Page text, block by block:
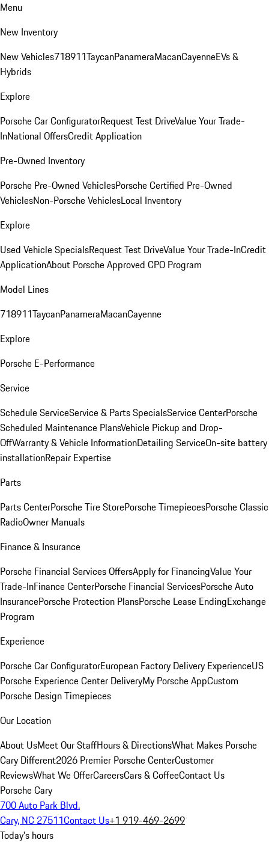
Menu
New Inventory
New Vehicles718911TaycanPanameraMacanCayenneEVs &
Hybrids
Explore
Porsche Car ConfiguratorRequest Test DriveValue Your Trade-
InNational OffersCredit Application
Pre-Owned Inventory
Porsche Pre-Owned VehiclesPorsche Certified Pre-Owned
VehiclesNon-Porsche VehiclesLocal Inventory
Explore
Used Vehicle SpecialsRequest Test DriveValue Your Trade-InCredit
ApplicationAbout Porsche Approved CPO Program
Model Lines
718911TaycanPanameraMacanCayenne
Explore
Porsche E-Performance
Service
Schedule ServiceService & Parts SpecialsService CenterPorsche
Scheduled Maintenance PlansVehicle Pickup and Drop-
OffWarranty & Vehicle InformationDetailing ServiceOn-site battery
installationRepair Expertise
Parts
Parts CenterPorsche Tire StorePorsche TimepiecesPorsche Classic
RadioOwner Manuals
Finance & Insurance
Porsche Financial Services OffersApply for FinancingValue Your
Trade-InFinance CenterPorsche Financial ServicesPorsche Auto
InsurancePorsche Protection PlansPorsche Lease EndingExchange
Program
Experience
Porsche Car ConfiguratorEuropean Factory Delivery ExperienceUS
Porsche Experience Center DeliveryMy Porsche AppCustom
Porsche Design Timepieces
Our Location
About UsMeet Our StaffHours & DirectionsWhat Makes Porsche
Cary Different2026 Premier Porsche CenterCustomer
ReviewsWhat We OfferCareersCars & CoffeeContact Us
Porsche Cary
700 Auto Park Blvd.
Cary, NC 27511Contact Us+1 919-469-2699
Today's hours